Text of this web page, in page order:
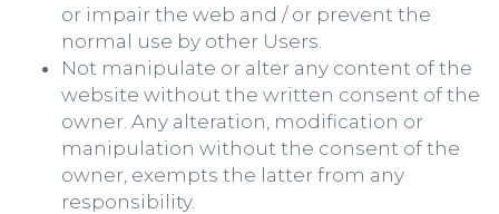
or impair the web and / or prevent the
normal use by other Users.
Not manipulate or alter any content of the
website without the written consent of the
owner. Any alteration, modification or
manipulation without the consent of the
owner, exempts the latter from any
responsibility.